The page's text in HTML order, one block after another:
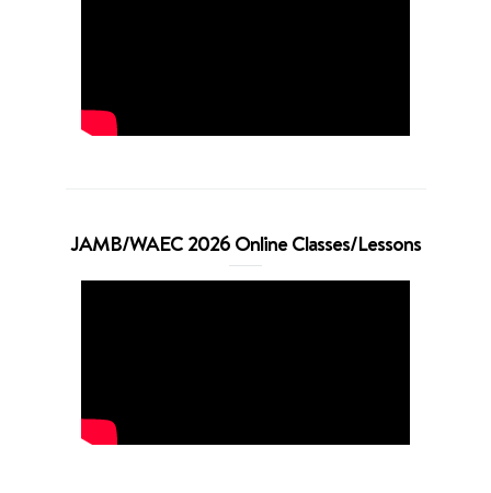
JAMB/WAEC 2026 Online Classes/Lessons